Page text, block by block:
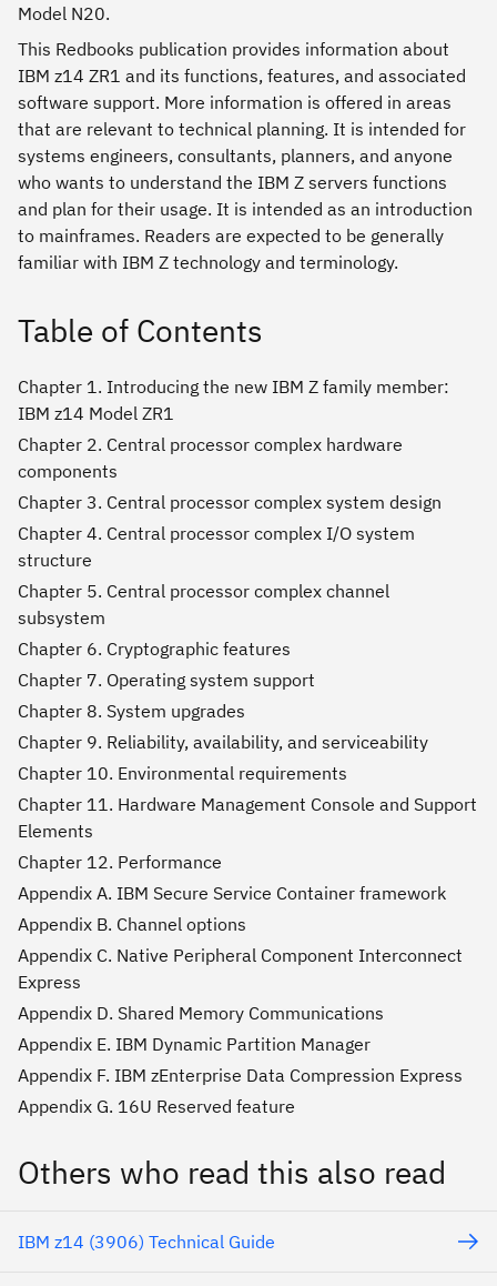
Model N20.
This Redbooks publication provides information about
IBM z14 ZR1 and its functions, features, and associated
software support. More information is offered in areas
that are relevant to technical planning. It is intended for
systems engineers, consultants, planners, and anyone
who wants to understand the IBM Z servers functions
and plan for their usage. It is intended as an introduction
to mainframes. Readers are expected to be generally
familiar with IBM Z technology and terminology.
Table of Contents
Chapter 1. Introducing the new IBM Z family member:
IBM z14 Model ZR1
Chapter 2. Central processor complex hardware
components
Chapter 3. Central processor complex system design
Chapter 4. Central processor complex I/O system
structure
Chapter 5. Central processor complex channel
subsystem
Chapter 6. Cryptographic features
Chapter 7. Operating system support
Chapter 8. System upgrades
Chapter 9. Reliability, availability, and serviceability
Chapter 10. Environmental requirements
Chapter 11. Hardware Management Console and Support
Elements
Chapter 12. Performance
Appendix A. IBM Secure Service Container framework
Appendix B. Channel options
Appendix C. Native Peripheral Component Interconnect
Express
Appendix D. Shared Memory Communications
Appendix E. IBM Dynamic Partition Manager
Appendix F. IBM zEnterprise Data Compression Express
Appendix G. 16U Reserved feature
Others who read this also read
IBM z14 (3906) Technical Guide